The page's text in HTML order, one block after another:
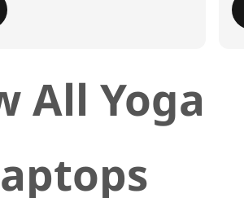
All Yoga